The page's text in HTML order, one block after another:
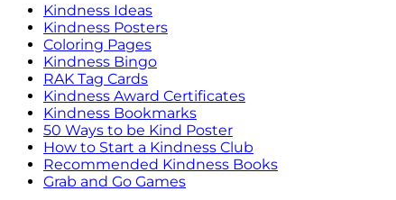
Kindness Ideas
Kindness Posters
Coloring Pages
Kindness Bingo
RAK Tag Cards
Kindness Award Certificates
Kindness Bookmarks
50 Ways to be Kind Poster
How to Start a Kindness Club
Recommended Kindness Books
Grab and Go Games